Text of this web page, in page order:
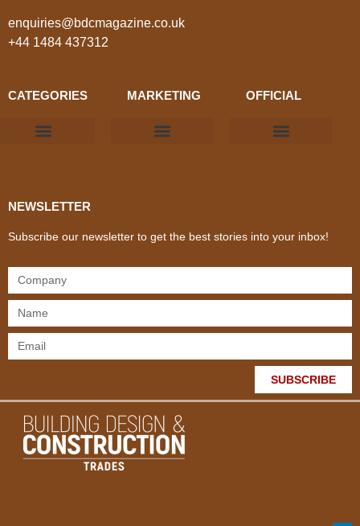
enquiries@bdcmagazine.co.uk
+44 1484 437312
CATEGORIES MARKETING OFFICIAL
NEWSLETTER
Subscribe our newsletter to get the best stories into your inbox!
SUBSCRIBE